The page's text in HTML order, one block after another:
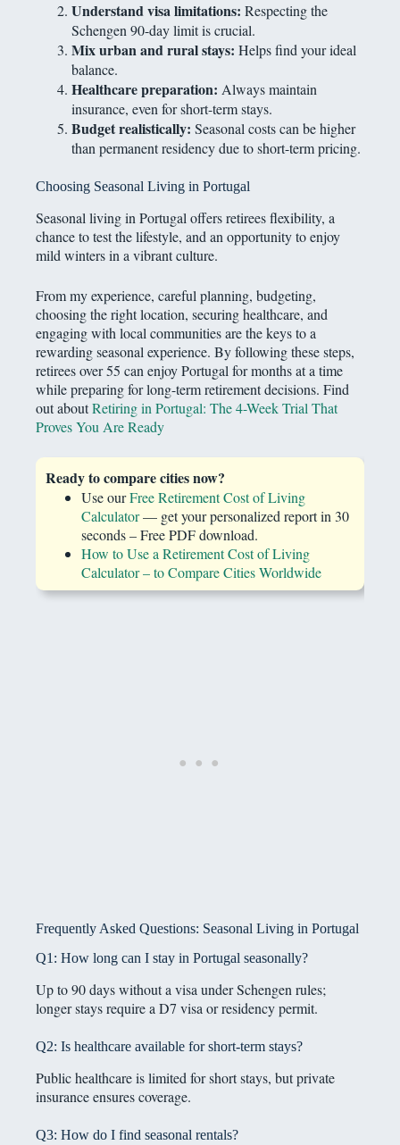
Understand visa limitations: Respecting the
Schengen 90-day limit is crucial.
Mix urban and rural stays: Helps find your ideal
balance.
Healthcare preparation: Always maintain
insurance, even for short-term stays.
Budget realistically: Seasonal costs can be higher
than permanent residency due to short-term pricing.
Choosing Seasonal Living in Portugal
Seasonal living in Portugal offers retirees flexibility, a
chance to test the lifestyle, and an opportunity to enjoy
mild winters in a vibrant culture.
From my experience, careful planning, budgeting,
choosing the right location, securing healthcare, and
engaging with local communities are the keys to a
rewarding seasonal experience. By following these steps,
retirees over 55 can enjoy Portugal for months at a time
while preparing for long-term retirement decisions. Find
out aboutRetiring in Portugal: The 4-Week Trial That
Proves You Are Ready
Ready to compare cities now?
Use ourFree Retirement Cost of Living
Calculator— get your personalized report in 30
seconds – Free PDF download.
How to Use a Retirement Cost of Living
Calculator – to Compare Cities Worldwide
Frequently Asked Questions: Seasonal Living in Portugal
Q1: How long can I stay in Portugal seasonally?
Up to 90 days without a visa under Schengen rules;
longer stays require a D7 visa or residency permit.
Q2: Is healthcare available for short-term stays?
Public healthcare is limited for short stays, but private
insurance ensures coverage.
Q3: How do I find seasonal rentals?